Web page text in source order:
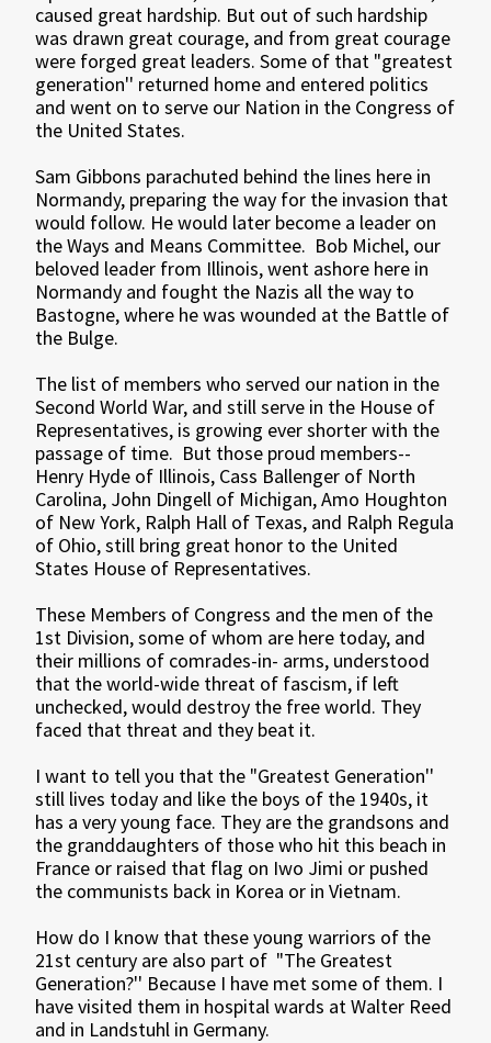
caused great hardship. But out of such hardship
was drawn great courage, and from great courage
were forged great leaders. Some of that "greatest
generation'' returned home and entered politics
and went on to serve our Nation in the Congress of
the United States.
Sam Gibbons parachuted behind the lines here in
Normandy, preparing the way for the invasion that
would follow. He would later become a leader on
the Ways and Means Committee. Bob Michel, our
beloved leader from Illinois, went ashore here in
Normandy and fought the Nazis all the way to
Bastogne, where he was wounded at the Battle of
the Bulge.
The list of members who served our nation in the
Second World War, and still serve in the House of
Representatives, is growing ever shorter with the
passage of time. But those proud members--
Henry Hyde of Illinois, Cass Ballenger of North
Carolina, John Dingell of Michigan, Amo Houghton
of New York, Ralph Hall of Texas, and Ralph Regula
of Ohio, still bring great honor to the United
States House of Representatives.
These Members of Congress and the men of the
1st Division, some of whom are here today, and
their millions of comrades-in- arms, understood
that the world-wide threat of fascism, if left
unchecked, would destroy the free world. They
faced that threat and they beat it.
I want to tell you that the "Greatest Generation''
still lives today and like the boys of the 1940s, it
has a very young face. They are the grandsons and
the granddaughters of those who hit this beach in
France or raised that flag on Iwo Jimi or pushed
the communists back in Korea or in Vietnam.
How do I know that these young warriors of the
21st century are also part of "The Greatest
Generation?'' Because I have met some of them. I
have visited them in hospital wards at Walter Reed
and in Landstuhl in Germany.